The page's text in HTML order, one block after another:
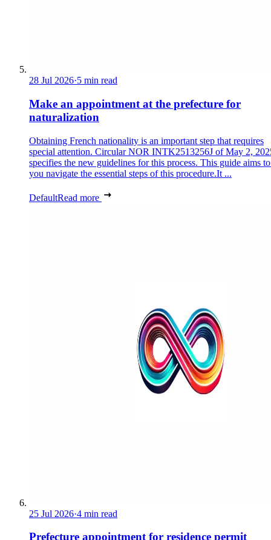
28 Jul 2026·5 min read
Make an appointment at the prefecture for
naturalization
Obtaining French nationality is an important step that requires
special attention. Circular NOR INTK2513256J of May 2,
specifies the new guidelines for this process. This guide aims
you navigate the essential steps of this procedure.It ...
DefaultRead more
25 Jul 2026·4 min read
Prefecture appointment for residence permit